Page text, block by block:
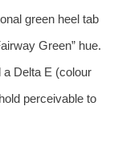
green heel tab
Green” hue.
Delta E (colour
perceivable to